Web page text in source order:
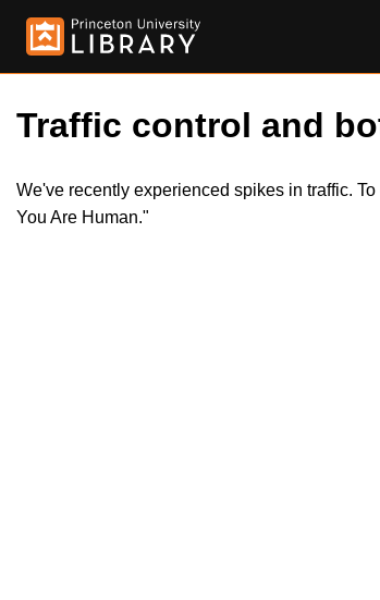
Traffic control and
We've recently experienced spikes in traffic.
You Are Human."